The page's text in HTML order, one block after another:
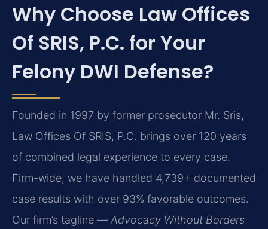
Why Choose Law Offices
Of SRIS, P.C. for Your
Felony DWI Defense?
Founded in 1997 by former prosecutor Mr. Sris,
Law Offices Of SRIS, P.C. brings over 120 years
of combined legal experience to every case.
Firm-wide, we have handled 4,739+ documented
case results with over 93% favorable outcomes.
Our firm’s tagline — Advocacy Without Borders